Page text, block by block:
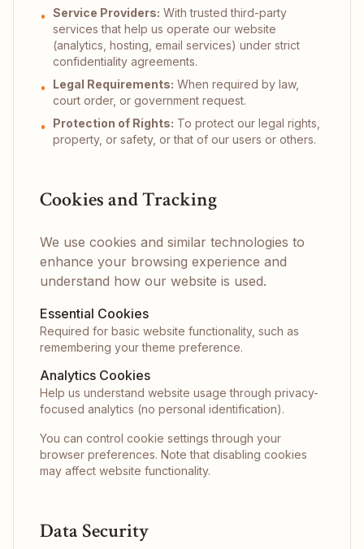
• Service Providers: With trusted third-party
services that help us operate our website
(analytics, hosting, email services) under strict
confidentiality agreements.
•
Legal Requirements: When required by law,
court order, or government request.
•
Protection of Rights: To protect our legal rights,
property, or safety, or that of our users or others.
Cookies and Tracking
We use cookies and similar technologies to
enhance your browsing experience and
understand how our website is used.
Essential Cookies
Required for basic website functionality, such as
remembering your theme preference.
Analytics Cookies
Help us understand website usage through privacy-
focused analytics (no personal identification).
You can control cookie settings through your
browser preferences. Note that disabling cookies
may affect website functionality.
Data Security